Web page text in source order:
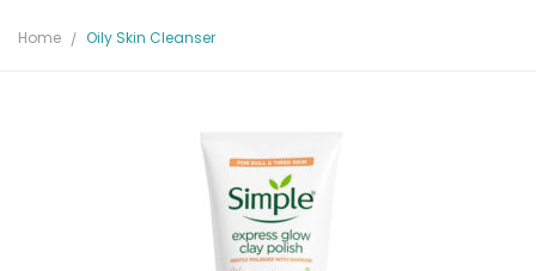
Home Oily Skin Cleanser